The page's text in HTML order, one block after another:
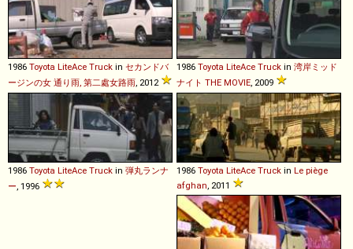
1986 Toyota LiteAce Truck in セカンドバ
ージンの女 通り雨, 第二處女路雨 , 2012
1986 Toyota LiteAce Truck in 湾岸ミッド
ナイト THE MOVIE , 2009
1986 Toyota LiteAce Truck in 弾丸ランナ
ー, 1996
1986 Toyota LiteAce Truck in Le piège
afghan, 2011